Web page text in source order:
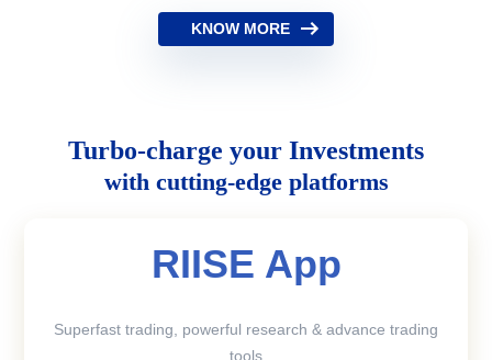
KNOW MORE
Turbo-charge your Investments
with cutting-edge platforms
RIISE App
Superfast trading, powerful research & advance trading
tools